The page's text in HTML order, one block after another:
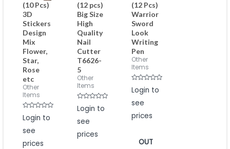
(10 Pcs)
3D
Stickers
Design
Mix
Flower,
Star,
Rose
etc
Other
Items
Rated
0
of
Login to
see
prices
(12 pcs)
Big Size
High
Quality
Nail
Cutter
T6626-
5
Other
Items
Rated
0
of
Login to
see
prices
(12 Pcs)
Warrior
Sword
Look
Writing
Pen
Other
Items
Rated
0
of
Login to
see
prices
OUT